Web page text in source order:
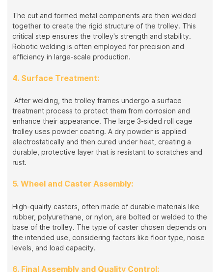
The cut and formed metal components are then welded
together to create the rigid structure of the trolley. This
critical step ensures the trolley's strength and stability.
Robotic welding is often employed for precision and
efficiency in large-scale production.
4. Surface Treatment:
After welding, the trolley frames undergo a surface
treatment process to protect them from corrosion and
enhance their appearance. The large 3-sided roll cage
trolley uses powder coating. A dry powder is applied
electrostatically and then cured under heat, creating a
durable, protective layer that is resistant to scratches and
rust.
5. Wheel and Caster Assembly:
High-quality casters, often made of durable materials like
rubber, polyurethane, or nylon, are bolted or welded to the
base of the trolley. The type of caster chosen depends on
the intended use, considering factors like floor type, noise
levels, and load capacity.
6. Final Assembly and Quality Control: